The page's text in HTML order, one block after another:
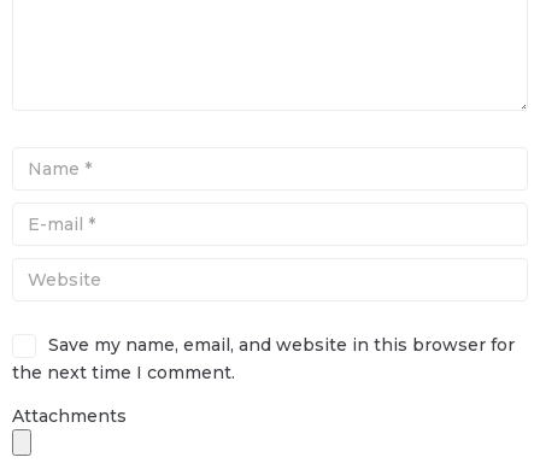
Save my name, email, and website in this browser for
the next time I comment.
Attachments